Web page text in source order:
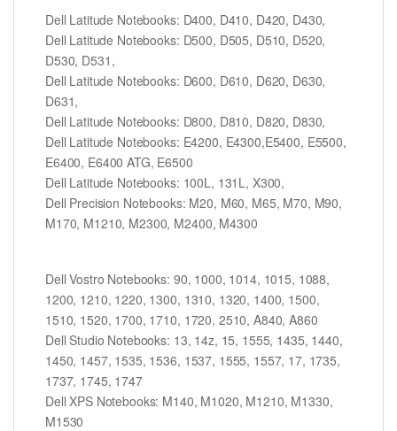
Dell Latitude Notebooks: D400, D410, D420, D430,
Dell Latitude Notebooks: D500, D505, D510, D520,
D530, D531,
Dell Latitude Notebooks: D600, D610, D620, D630,
D631,
Dell Latitude Notebooks: D800, D810, D820, D830,
Dell Latitude Notebooks: E4200, E4300,E5400, E5500,
E6400, E6400 ATG, E6500
Dell Latitude Notebooks: 100L, 131L, X300,
Dell Precision Notebooks: M20, M60, M65, M70, M90,
M170, M1210, M2300, M2400, M4300
Dell Vostro Notebooks: 90, 1000, 1014, 1015, 1088,
1200, 1210, 1220, 1300, 1310, 1320, 1400, 1500,
1510, 1520, 1700, 1710, 1720, 2510, A840, A860
Dell Studio Notebooks: 13, 14z, 15, 1555, 1435, 1440,
1450, 1457, 1535, 1536, 1537, 1555, 1557, 17, 1735,
1737, 1745, 1747
Dell XPS Notebooks: M140, M1020, M1210, M1330,
M1530